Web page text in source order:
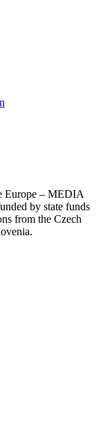
Europe – MEDIA
by state funds
from the Czech